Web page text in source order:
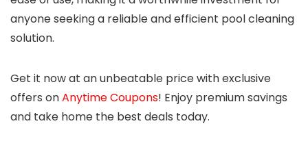
anyone seeking a reliable and efficient pool cleaning
solution.
Get it now at an unbeatable price with exclusive
offers onAnytime Coupons! Enjoy premium savings
and take home the best deals today.